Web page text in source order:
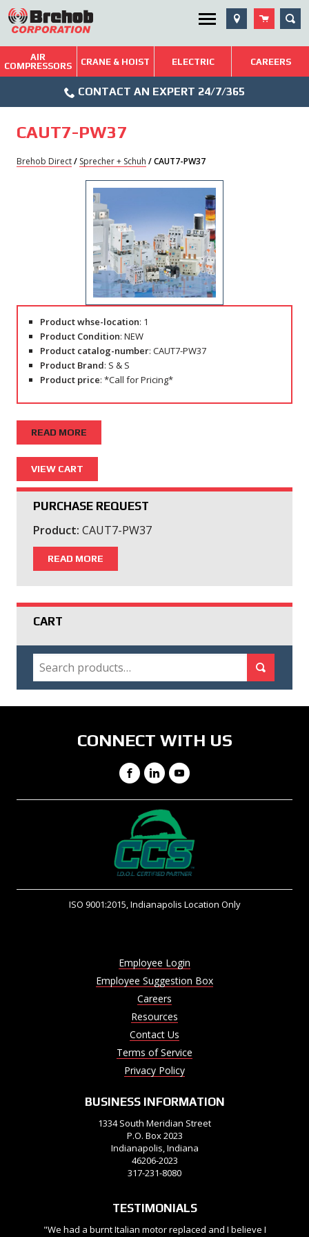
Skip
to
content
Utility Menu
Brehob: Built on a Tradition of Quality and Service
Repairs & Services
AIR
COMPRESSORS
CRANE & HOIST ELECTRIC CAREERS
Icon
CONTACT AN EXPERT 24/7/365
CAUT7-PW37
Brehob Direct/ Sprecher + Schuh / CAUT7-PW37
Product whse-location: 1
Product Condition: NEW
Product catalog-number: CAUT7-PW37
Product Brand: S & S
Product price: *Call for Pricing*
READ MORE
PURCHASE REQUEST
Product: CAUT7-PW37
READ MORE
CART
SEARCH
CONNECT WITH US
Facebook
LinkedIn
YouTube
ISO 9001:2015, Indianapolis Location Only
Employee Login
Employee Suggestion Box
Careers
Resources
Contact Us
Terms of Service
Privacy Policy
BUSINESS INFORMATION
1334 South Meridian Street
P.O. Box 2023
Indianapolis, Indiana
46206-2023
317-231-8080
TESTIMONIALS
"We had a burnt Italian motor replaced and I believe I